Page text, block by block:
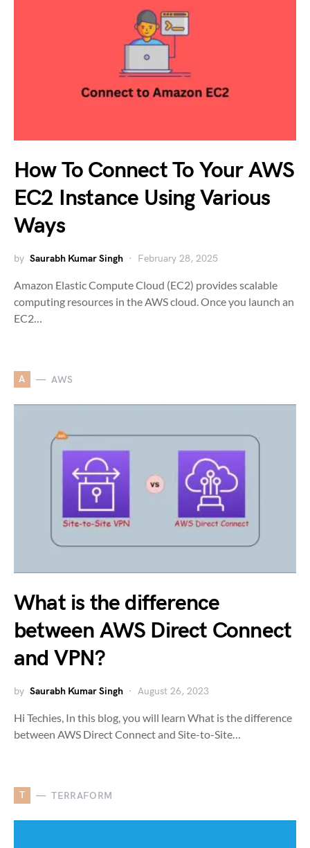
How To Connect To Your AWS
EC2 Instance Using Various
Ways
by Saurabh Kumar Singh February 28, 2025
Amazon Elastic Compute Cloud (EC2) provides scalable
computing resources in the AWS cloud. Once you launch an
EC2…
A AWS
What is the difference
between AWS Direct Connect
and VPN?
by Saurabh Kumar Singh August 26, 2023
Hi Techies, In this blog, you will learn What is the difference
between AWS Direct Connect and Site-to-Site…
T TERRAFORM